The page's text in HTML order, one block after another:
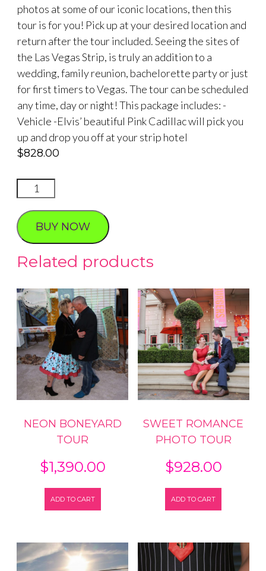
photos at some of our iconic locations, then this
tour is for you! Pick up at your desired location and
return after the tour included. Seeing the sites of
the Las Vegas Strip, is truly an addition to a
wedding, family reunion, bachelorette party or just
for first timers to Vegas. The tour can be scheduled
any time, day or night! This package includes: -
Vehicle -Elvis’ beautiful Pink Cadillac will pick you
up and drop you off at your strip hotel
$828.00
Elvis
Pink
Cadillac
and
Tour
BUY NOW
Related products
NEON BONEYARD
TOUR
$1,390.00
ADD TO CART
SWEET ROMANCE
PHOTO TOUR
$928.00
ADD TO CART